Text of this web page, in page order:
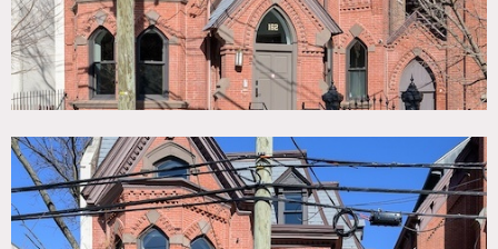
Ceiling height: 10.5′ on 1st floor; 9′ on 2nd floor; 11′ on 3rd
floor; 8′ in basement.
Basement kitchen area can be used for staging catering.
Restrictions:
Requests to paint or nail into walls must be approved in
advance; if approved, walls must be returned to original
condition.